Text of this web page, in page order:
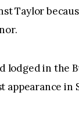
Taylor
lodged in the
appearance in